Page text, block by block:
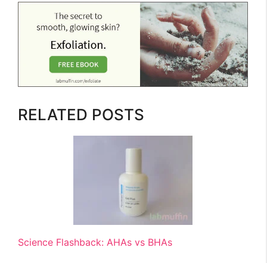
RELATED POSTS
Science Flashback: AHAs vs BHAs